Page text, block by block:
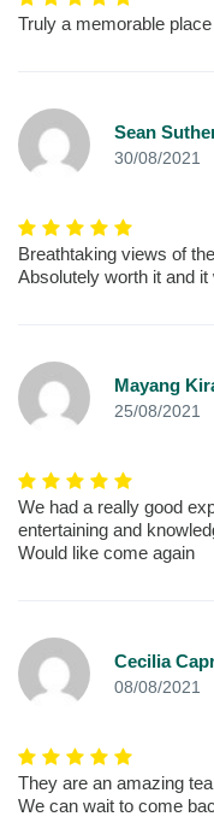
Truly a memorable
Sean
30/08/2021
Breathtaking views of
Absolutely worth it and
Mayang
25/08/2021
We had a really good
entertaining and
Would like come again
Cecilia
08/08/2021
They are an amazing
We can wait to come